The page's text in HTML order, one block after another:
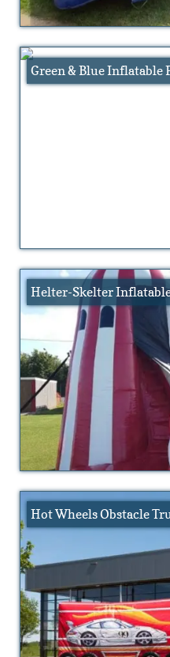
Green & Blue Inflatable
Helter-Skelter
Hot Wheels Obstacle